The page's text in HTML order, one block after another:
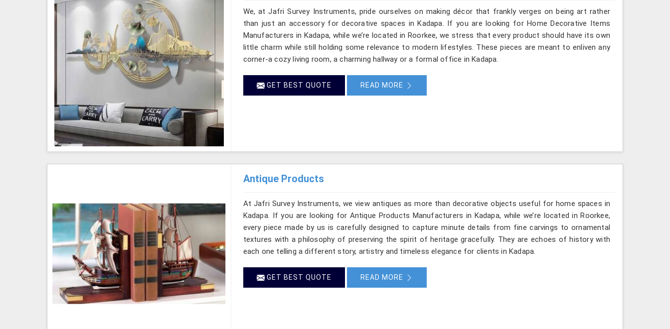
We, at Jafri Survey Instruments, pride ourselves on making décor that frankly verges on being art rather
than just an accessory for decorative spaces in Kadapa. If you are looking for Home Decorative Items
Manufacturers in Kadapa, while we’re located in Roorkee, we stress that every product should have its own
little charm while still holding some relevance to modern lifestyles. These pieces are meant to enliven any
corner-a cozy living room, a charming hallway or a formal office in Kadapa.
GET BEST QUOTE READ MORE
Antique Products
At Jafri Survey Instruments, we view antiques as more than decorative objects useful for home spaces in
Kadapa. If you are looking for Antique Products Manufacturers in Kadapa, while we’re located in Roorkee,
every piece made by us is carefully designed to capture minute details from fine carvings to ornamental
textures with a philosophy of preserving the spirit of heritage gracefully. They are echoes of history with
each one telling a different story, artistry and timeless elegance for clients in Kadapa.
GET BEST QUOTE READ MORE